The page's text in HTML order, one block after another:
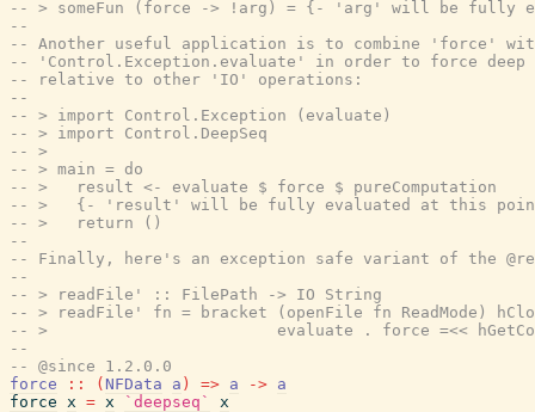
-- > someFun (force -> !arg) = {- 'arg' will be fully
--
-- Another useful application is to combine 'force'
-- 'Control.Exception.evaluate' in order to force deep
-- relative to other 'IO' operations:
--
-- > import Control.Exception (evaluate)
-- > import Control.DeepSeq
-- >
-- > main = do
-- >   result <- evaluate $ force $ pureComputation
-- >   {- 'result' will be fully evaluated at this
-- >   return ()
--
-- Finally, here's an exception safe variant of the
--
-- > readFile' :: FilePath -> IO String
-- > readFile' fn = bracket (openFile fn ReadMode)
-- >                        evaluate . force =<<
--
-- @since 1.2.0.0
force
:: ( NFData a ) => a -> a
force x = x `deepseq`
x